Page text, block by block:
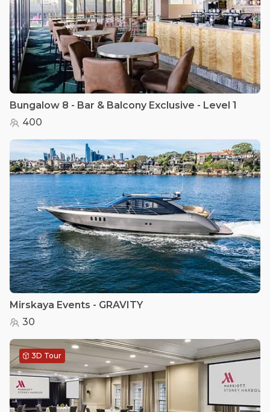
Bungalow 8 - Bar & Balcony Exclusive - Level 1
400
Mirskaya Events - GRAVITY
30
3D Tour